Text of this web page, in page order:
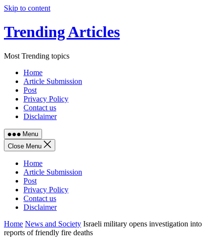
Skip to content
Trending Articles
Most Trending topics
Home
Article Submission
Post
Privacy Policy
Contact us
Disclaimer
Menu
Close Menu
Home
Article Submission
Post
Privacy Policy
Contact us
Disclaimer
Home News and Society Israeli military opens investigation into
reports of friendly fire deaths